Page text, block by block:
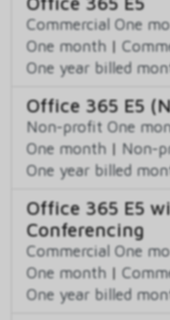
Commercial One
One month |
One year billed
Office 365 E5
Non-profit One
One month | Non-
One year billed
Office 365 E5
Conferencing
Commercial One
One month |
One year billed